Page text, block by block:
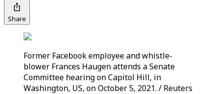
Share
Former Facebook employee and whistle-
blower Frances Haugen attends a Senate
Committee hearing on Capitol Hill, in
Washington, US, on October 5, 2021. / Reuters